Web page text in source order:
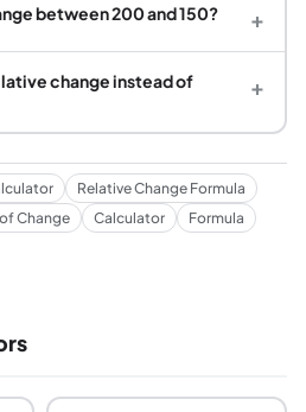
between 200 and 150? +
change instead of
+
Relative Change Formula
Change Calculator
Formula